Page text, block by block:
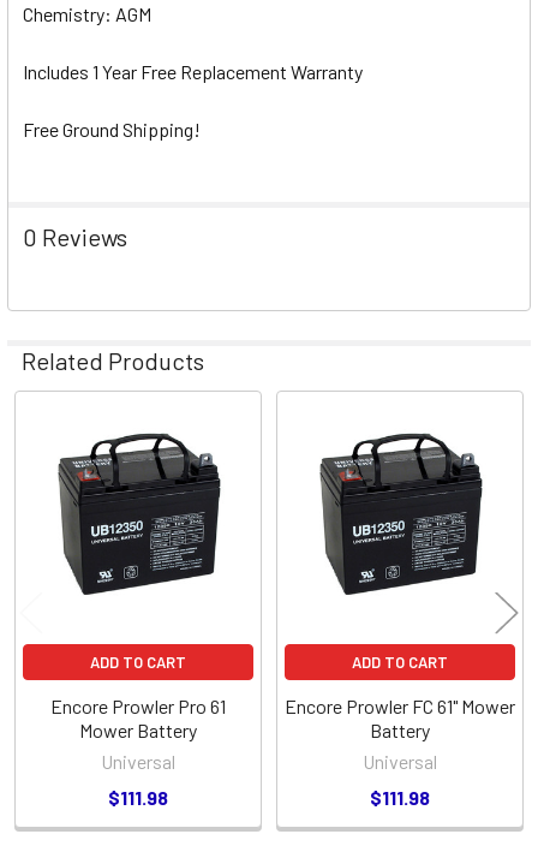
Chemistry: AGM
Includes 1 Year Free Replacement Warranty
Free Ground Shipping!
0 Reviews
Related Products
Related
Products
ADD TO CART
Encore Prowler Pro 61
Mower Battery
Universal
$111.98
ADD TO CART
Encore Prowler FC 61" Mower
Battery
Universal
$111.98